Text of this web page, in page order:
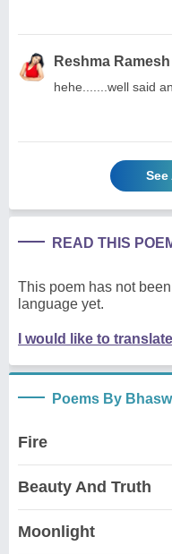
Reshma Ramesh
hehe.......well said
READ THIS
This poem has not
language yet.
I would like to
Poems By
Fire
Beauty And Truth
Moonlight